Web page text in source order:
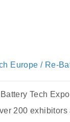
Europe / Re-
Tech
200